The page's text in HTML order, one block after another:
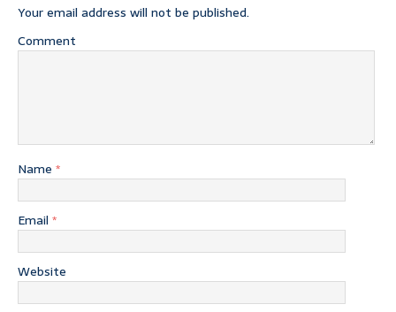
Your email address will not be published.
Comment
Name *
Email *
Website